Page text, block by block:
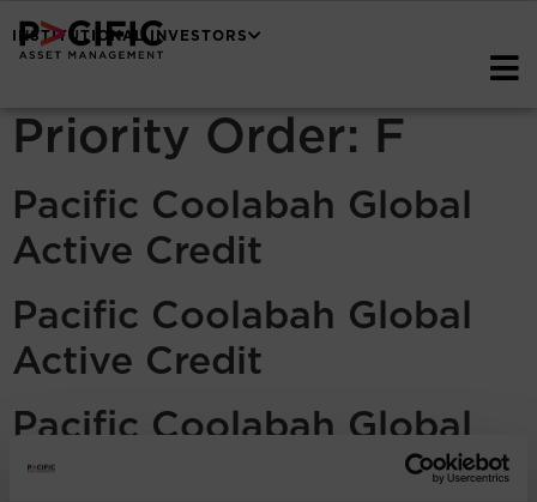
INSTITUTIONAL INVESTORS
Priority Order: F
Pacific Coolabah Global
Active Credit
Pacific Coolabah Global
Active Credit
Pacific Coolabah Global
Active Credit